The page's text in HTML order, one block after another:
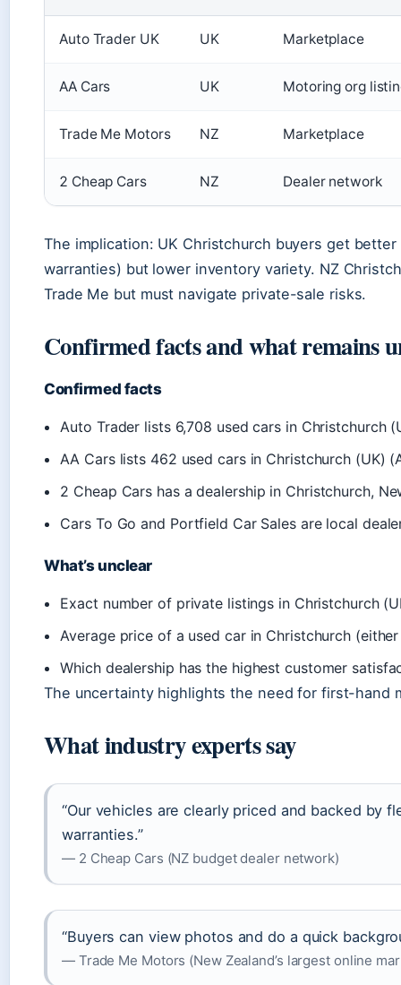
Auto Trader UK UK Marketplace
AA Cars UK Motoring org
Trade Me Motors NZ Marketplace
2 Cheap Cars NZ Dealer network
The implication: UK Christchurch buyers get
warranties) but lower inventory variety. NZ
Trade Me but must navigate private-sale risks.
Confirmed facts and what remains
Confirmed facts
Auto Trader lists 6,708 used cars in Christchurch
AA Cars lists 462 used cars in Christchurch (UK)
2 Cheap Cars has a dealership in Christchurch,
Cars To Go and Portfield Car Sales are local
What’s unclear
Exact number of private listings in Christchurch
Average price of a used car in Christchurch
Which dealership has the highest customer
The uncertainty highlights the need for first-hand
What industry experts say
“Our vehicles are clearly priced and backed by
warranties.”
— 2 Cheap Cars (NZ budget dealer network)
“Buyers can view photos and do a quick
— Trade Me Motors (New Zealand’s largest online